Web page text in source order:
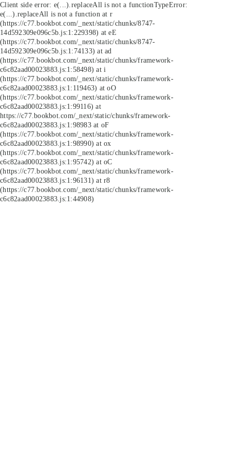
Client side error: e(...).replaceAll is not a functionTypeError:
e(...).replaceAll is not a function at r
(https://c77.bookbot.com/_next/static/chunks/8747-
14d592309e096c5b.js:1:229398) at eE
(https://c77.bookbot.com/_next/static/chunks/8747-
14d592309e096c5b.js:1:74133) at ad
(https://c77.bookbot.com/_next/static/chunks/framework-
c6c82aad00023883.js:1:58498) at i
(https://c77.bookbot.com/_next/static/chunks/framework-
c6c82aad00023883.js:1:119463) at oO
(https://c77.bookbot.com/_next/static/chunks/framework-
c6c82aad00023883.js:1:99116) at
https://c77.bookbot.com/_next/static/chunks/framework-
c6c82aad00023883.js:1:98983 at oF
(https://c77.bookbot.com/_next/static/chunks/framework-
c6c82aad00023883.js:1:98990) at ox
(https://c77.bookbot.com/_next/static/chunks/framework-
c6c82aad00023883.js:1:95742) at oC
(https://c77.bookbot.com/_next/static/chunks/framework-
c6c82aad00023883.js:1:96131) at r8
(https://c77.bookbot.com/_next/static/chunks/framework-
c6c82aad00023883.js:1:44908)